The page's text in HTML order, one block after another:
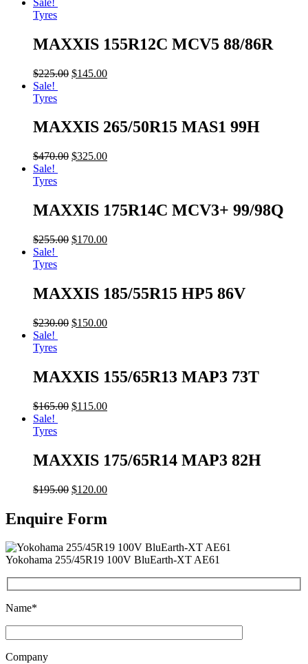
Tyres
MAXXIS 155R12C MCV5 88/86R
$225.00 $145.00
Sale!
Tyres
MAXXIS 265/50R15 MAS1 99H
$470.00 $325.00
Sale!
Tyres
MAXXIS 175R14C MCV3+ 99/98Q
$255.00 $170.00
Sale!
Tyres
MAXXIS 185/55R15 HP5 86V
$230.00 $150.00
Sale!
Tyres
MAXXIS 155/65R13 MAP3 73T
$165.00 $115.00
Sale!
Tyres
MAXXIS 175/65R14 MAP3 82H
$195.00 $120.00
Enquire Form
Yokohama 255/45R19 100V BluEarth-XT AE61
Name*
Company